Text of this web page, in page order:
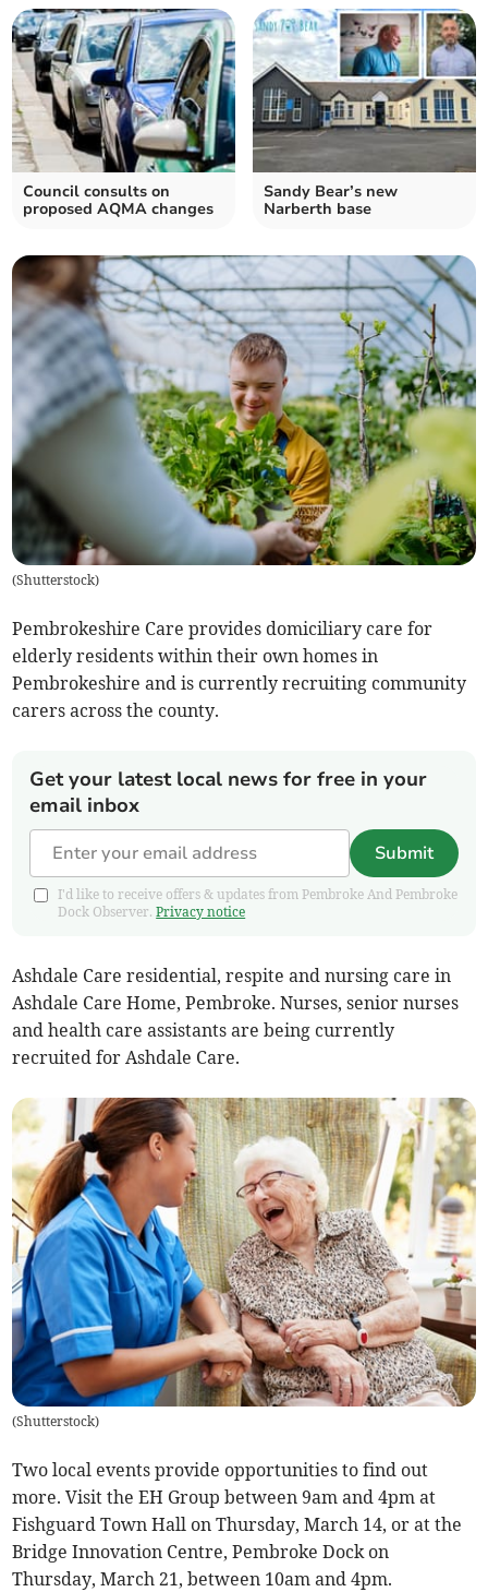
Council consults on
proposed AQMA changes
Sandy Bear’s new
Narberth base
(Shutterstock)
Pembrokeshire Care provides domiciliary care for
elderly residents within their own homes in
Pembrokeshire and is currently recruiting community
carers across the county.
Get your latest local news for free in your
email inbox
Submit
I'd like to receive offers & updates from Pembroke And Pembroke
Dock Observer.Privacy notice
Ashdale Care residential, respite and nursing care in
Ashdale Care Home, Pembroke. Nurses, senior nurses
and health care assistants are being currently
recruited for Ashdale Care.
(Shutterstock)
Two local events provide opportunities to find out
more. Visit the EH Group between 9am and 4pm at
Fishguard Town Hall on Thursday, March 14, or at the
Bridge Innovation Centre, Pembroke Dock on
Thursday, March 21, between 10am and 4pm.